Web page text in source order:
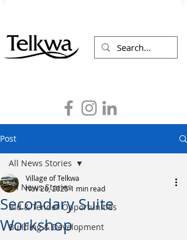
Post
All News Stories
Bid & Tender Opportunities
Building & Development
All News Stories
Secondary Suite
Workshop
Village of Telkwa
Nov 26, 20251 min read